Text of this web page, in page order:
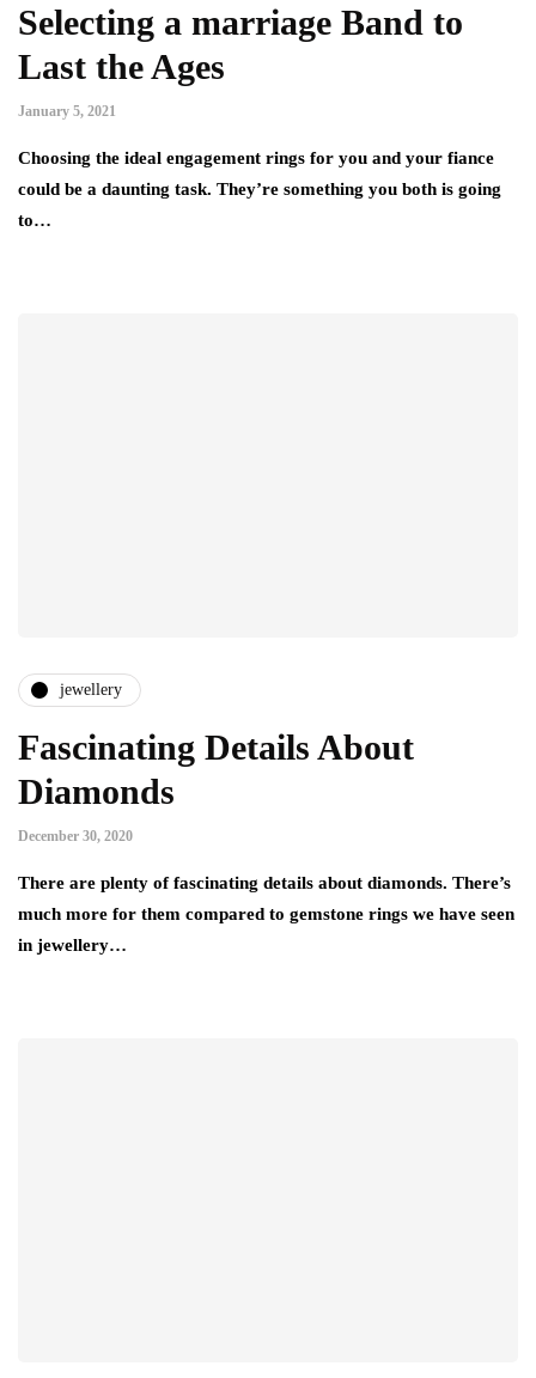
Selecting a marriage Band to
Last the Ages
January 5, 2021
Choosing the ideal engagement rings for you and your fiance
could be a daunting task. They’re something you both is going
to…
jewellery
Fascinating Details About
Diamonds
December 30, 2020
There are plenty of fascinating details about diamonds. There’s
much more for them compared to gemstone rings we have seen
in jewellery…